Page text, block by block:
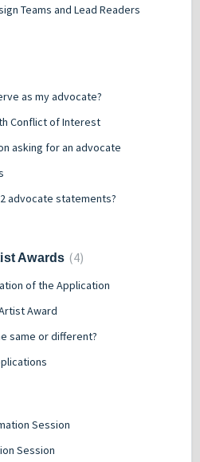
Teams and Lead Readers
as my advocate?
Conflict of Interest
asking for an advocate
advocate statements?
Awards 4
of the Application
Award
same or different?
Session
Session